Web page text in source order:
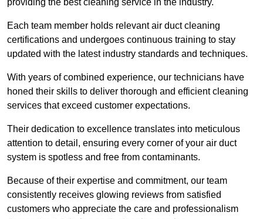
Each team member holds relevant air duct cleaning
certifications and undergoes continuous training to stay
updated with the latest industry standards and techniques.
With years of combined experience, our technicians have
honed their skills to deliver thorough and efficient cleaning
services that exceed customer expectations.
Their dedication to excellence translates into meticulous
attention to detail, ensuring every corner of your air duct
system is spotless and free from contaminants.
Because of their expertise and commitment, our team
consistently receives glowing reviews from satisfied
customers who appreciate the care and professionalism